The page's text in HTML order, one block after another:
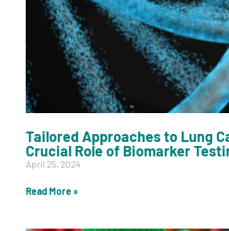
Tailored Approaches to Lung
Crucial Role of Biomarker
April 25, 2024
Read More »